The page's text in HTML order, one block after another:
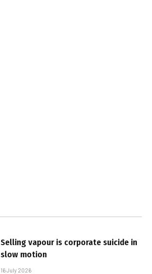
Selling vapour is corporate suicide in
slow motion
16 July 2026